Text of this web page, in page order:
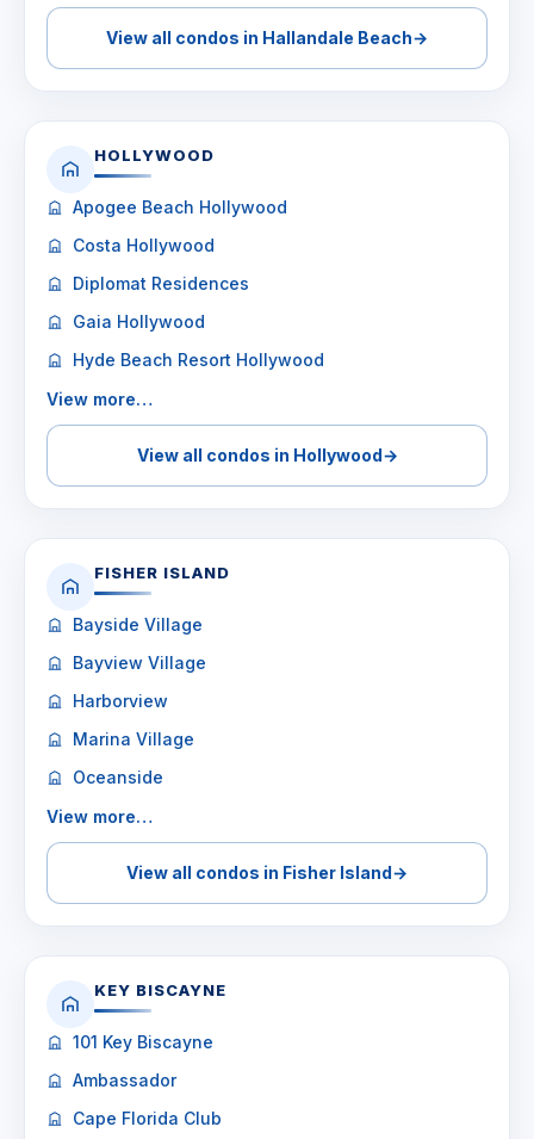
View all condos in Hallandale Beach→
HOLLYWOOD
Apogee Beach Hollywood
Costa Hollywood
Diplomat Residences
Gaia Hollywood
Hyde Beach Resort Hollywood
View more…
View all condos in Hollywood→
FISHER ISLAND
Bayside Village
Bayview Village
Harborview
Marina Village
Oceanside
View more…
View all condos in Fisher Island→
KEY BISCAYNE
101 Key Biscayne
Ambassador
Cape Florida Club